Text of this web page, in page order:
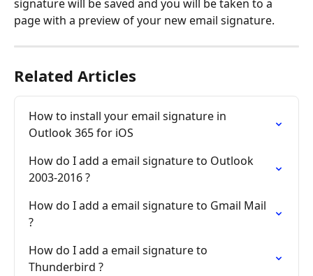
signature will be saved and you will be taken to a
page with a preview of your new email signature.
Related Articles
How to install your email signature in
Outlook 365 for iOS
How do I add a email signature to Outlook
2003-2016 ?
How do I add a email signature to Gmail Mail
?
How do I add a email signature to
Thunderbird ?